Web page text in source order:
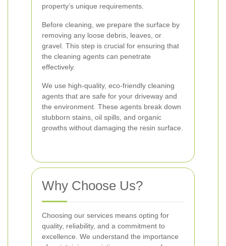
property’s unique requirements.
Before cleaning, we prepare the surface by
removing any loose debris, leaves, or
gravel. This step is crucial for ensuring that
the cleaning agents can penetrate
effectively.
We use high-quality, eco-friendly cleaning
agents that are safe for your driveway and
the environment. These agents break down
stubborn stains, oil spills, and organic
growths without damaging the resin surface.
Why Choose Us?
Choosing our services means opting for
quality, reliability, and a commitment to
excellence. We understand the importance